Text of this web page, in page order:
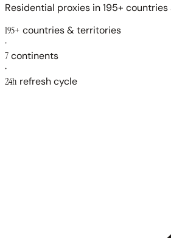
Residential proxies in 195+
195+ countries & territories
·
7continents
·
24h refresh cycle